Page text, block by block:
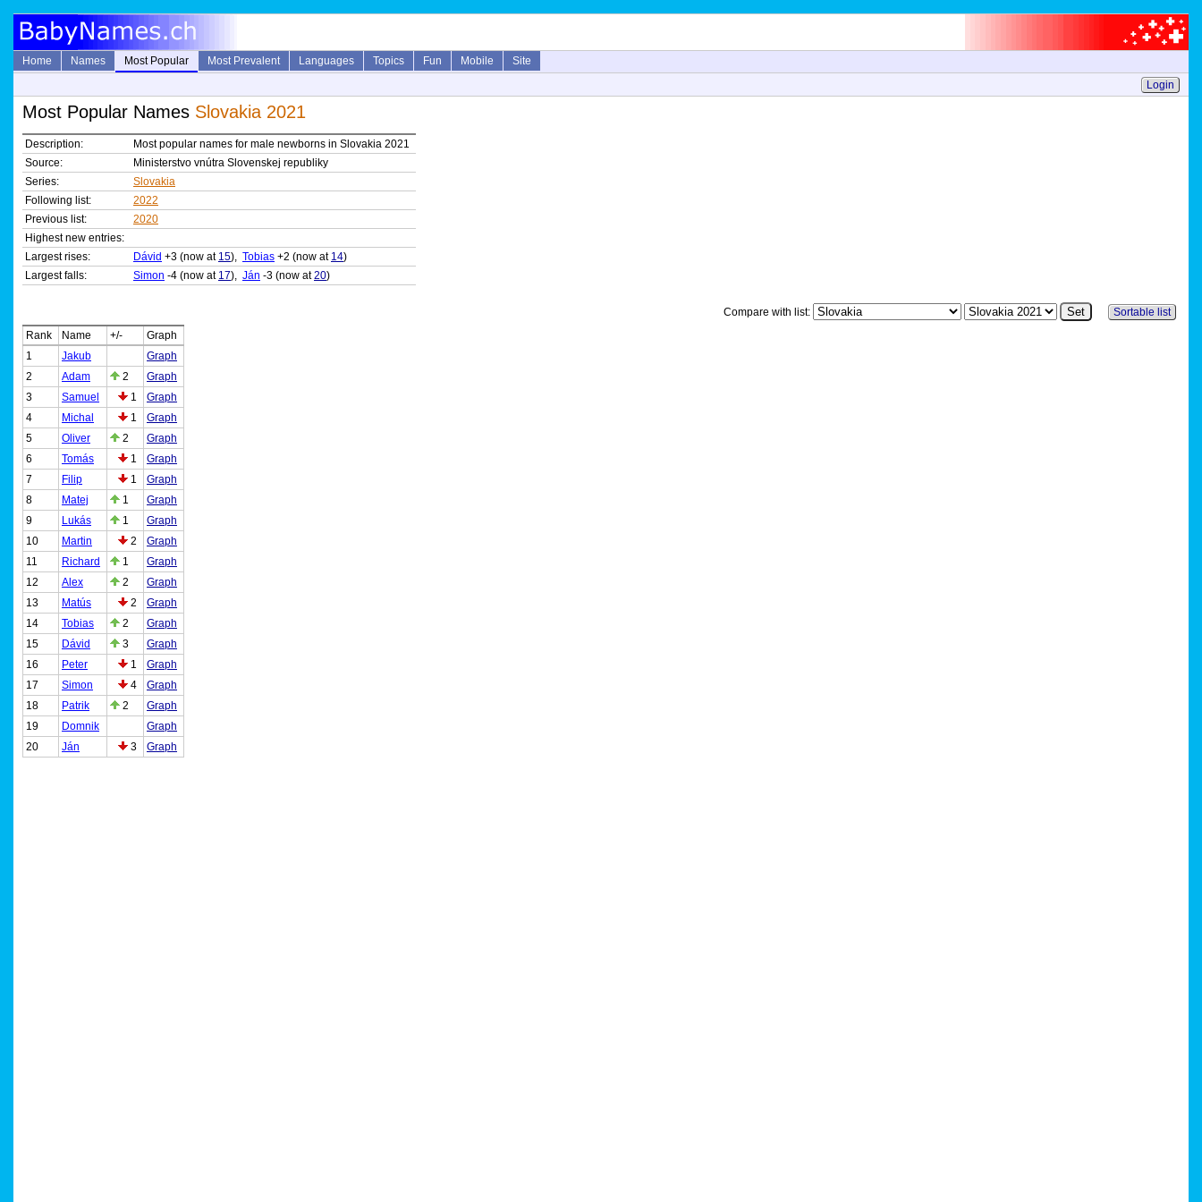
Home Names Most Popular Most Prevalent Languages Topics Fun Mobile
Site
Login
Most Popular Names Slovakia 2021
Description:
Most popular names for male newborns in Slovakia 2021
Source:
Ministerstvo vnútra Slovenskej republiky
Series:
Slovakia
Following list:
2022
Previous list:
2020
Highest new entries:
Largest rises:
Dávid +3 (now at 15), Tobias +2 (now at 14)
Largest falls:
Simon -4 (now at 17), Ján -3 (now at20)
Compare with list:
Sortable list
Rank
Name +/-
Graph
1
Jakub
Graph
2
Adam 2
Graph
3
Samuel 1
Graph
4
Michal 1
Graph
5
Oliver 2
Graph
6
Tomás 1
Graph
7
Filip 1
Graph
8
Matej 1
Graph
9
Lukás 1
Graph
10
Martin 2
Graph
11
Richard 1
Graph
12
Alex 2
Graph
13
Matús 2
Graph
14
Tobias 2
Graph
15
Dávid 3
Graph
16
Peter 1
Graph
17
Simon 4
Graph
18
Patrik 2
Graph
19
Domnik
Graph
20
Ján 3 Graph